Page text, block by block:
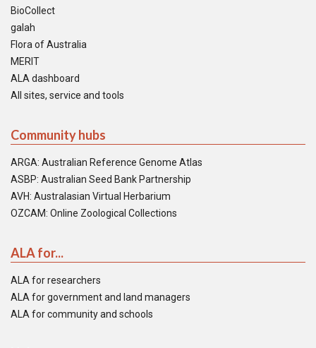
BioCollect
galah
Flora of Australia
MERIT
ALA dashboard
All sites, service and tools
Community hubs
ARGA: Australian Reference Genome Atlas
ASBP: Australian Seed Bank Partnership
AVH: Australasian Virtual Herbarium
OZCAM: Online Zoological Collections
ALA for...
ALA for researchers
ALA for government and land managers
ALA for community and schools